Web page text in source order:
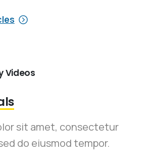
Videos
sit amet, consectetur
do eiusmod tempor.